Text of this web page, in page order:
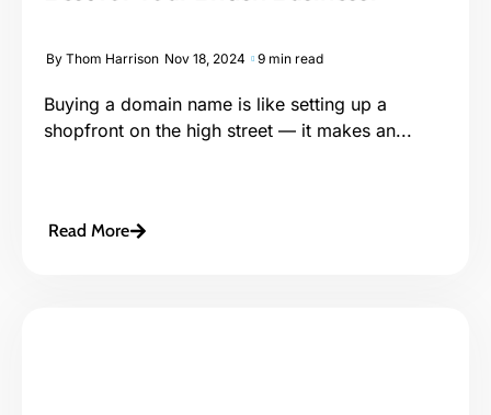
By Thom Harrison Nov 18, 2024 9 min read
Buying a domain name is like setting up a
shopfront on the high street — it makes an...
Read More